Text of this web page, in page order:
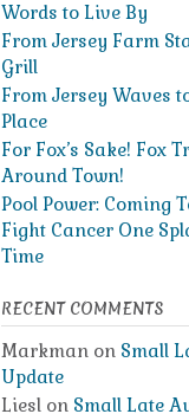
Words to Live By
From Jersey Farm
Grill
From Jersey Waves
Place
For Fox’s Sake! Fox
Around Town!
Pool Power: Coming
Fight Cancer One
Time
RECENT COMMENTS
Markmanon Small
Update
Lieslon Small Late